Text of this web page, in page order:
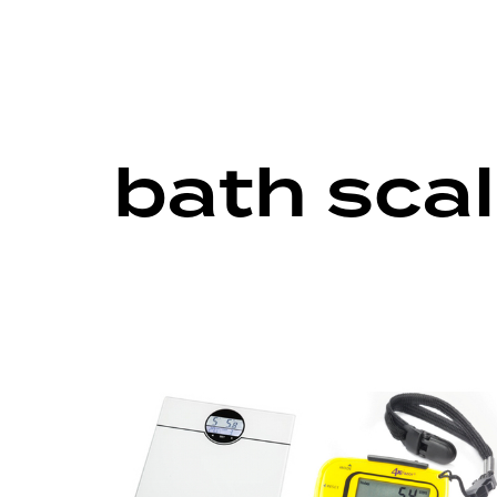
bath